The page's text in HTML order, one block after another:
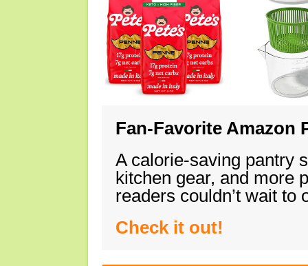
Fan-Favorite Amazon
A calorie-saving pantry
kitchen gear, and more
readers couldn’t wait
Check it out!